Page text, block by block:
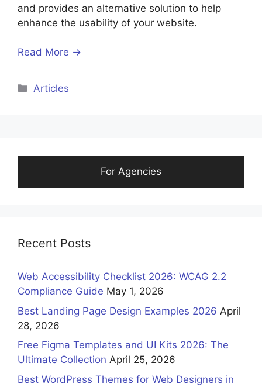
and provides an alternative solution to help
enhance the usability of your website.
Read More →
Categories
Articles
For Agencies
Recent Posts
Web Accessibility Checklist 2026: WCAG 2.2
Compliance Guide May 1, 2026
Best Landing Page Design Examples 2026 April
28, 2026
Free Figma Templates and UI Kits 2026: The
Ultimate Collection April 25, 2026
Best WordPress Themes for Web Designers in